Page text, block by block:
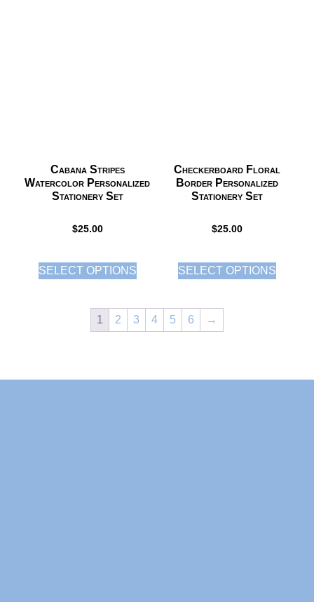
Cabana Stripes
Watercolor Personalized
Stationery Set
$25.00
SELECT OPTIONS
Checkerboard Floral
Border Personalized
Stationery Set
$25.00
SELECT OPTIONS
1 2 3 4 5 6 →